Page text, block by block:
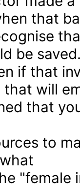
that
be
if that
that will
that
to
"female